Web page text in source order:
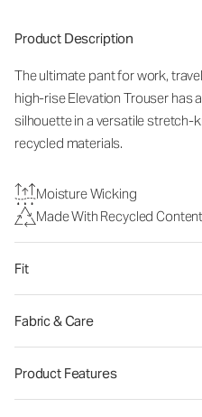
Product Description
The ultimate pant for work,
high-rise Elevation Trouser
silhouette in a versatile stretch-
recycled materials.
Moisture Wicking
Made With Recycled Content
Fit
Fabric & Care
Product Features